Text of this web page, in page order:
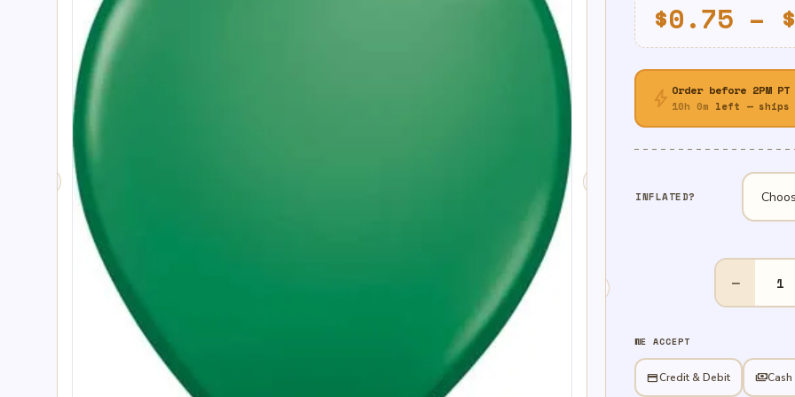
$0.75 – $
bolt Order before 2PM
10h 0m left — ships
INFLATED?
11"
Standard
Green
−
WE ACCEPT
credit_cardCredit & Debit payments